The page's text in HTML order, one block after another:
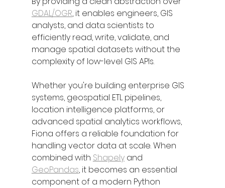
GDAL/OGR, it enables engineers, GIS
analysts, and data scientists to
efficiently read, write, validate, and
manage spatial datasets without the
complexity of low-level GIS APIs.
Whether you're building enterprise GIS
systems, geospatial ETL pipelines,
location intelligence platforms, or
advanced spatial analytics workflows,
Fiona offers a reliable foundation for
handling vector data at scale. When
combined with Shapely and
GeoPandas, it becomes an essential
component of a modern Python